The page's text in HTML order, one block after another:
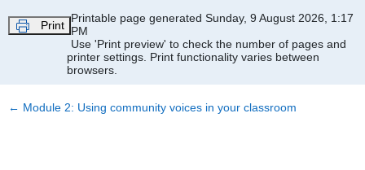
Print
Printable page generated Sunday, 9 August 2026, 1:17
PM
Use 'Print preview' to check the number of pages and
printer settings. Print functionality varies between
browsers.
← Module 2: Using community voices in your classroom